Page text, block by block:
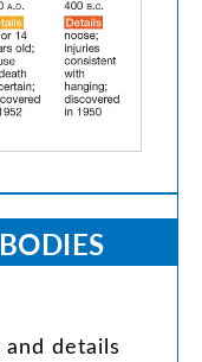
BODIES
and details